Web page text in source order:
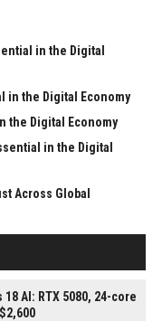
in the Digital
in the Digital Economy
the Digital Economy
in the Digital
Across Global
AI: RTX 5080, 24-core